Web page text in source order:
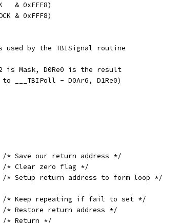
& 0xFFF8)
& 0xFFF8)
used by the TBISignal routine
is Mask, D0Re0 is the result
- D0Ar6, D1Re0)
	SETL	[A0StP++],D0FrT,D1RtP	/* Save our return address */
	ORS	D0Re0,D0Re0,#1		/* Clear zero flag */
	MOV	D1RtP,PC		/* Setup return address to form loop */
	BNZ	___TBIPoll		/* Keep repeating if fail to set */
	GETL	D0FrT,D1RtP,[--A0StP]	/* Restore return address */
	MOV	PC,D1RtP		/* Return */